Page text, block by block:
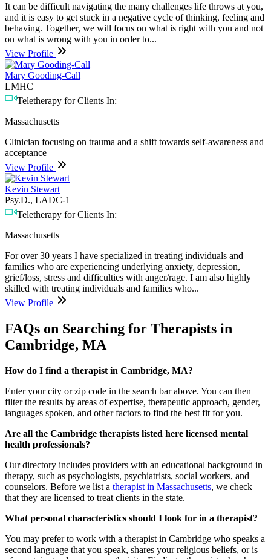
It can be difficult navigating the many challenges life throws at you,
and it is easy to get stuck in a negative cycle of thinking, feeling and
behaving. Together, we will focus on what is right with you and not
on what is wrong with you in order to...
View Profile
Mary Gooding-Call
LMHC
Teletherapy for Clients In:
Massachusetts
Clinician focusing on trauma and a shift towards self-awareness and
acceptance
View Profile
Kevin Stewart
Psy.D., LADC-1
Teletherapy for Clients In:
Massachusetts
For over 30 years I have specialized in treating individuals and
families who are experiencing underlying anxiety, depression,
grief/loss, stress and difficulties with anger/rage. I am also highly
skilled with treating individuals and families who...
View Profile
FAQs on Searching for Therapists in
Cambridge, MA
How do I find a therapist in Cambridge, MA?
Enter your city or zip code in the search bar above. You can then
filter the results by areas of expertise, therapeutic approach, gender,
languages spoken, and other factors to find the best fit for you.
Are all the Cambridge therapists listed here licensed mental
health professionals?
Our directory includes providers with an educational background in
therapy, such as psychologists, psychiatrists, social workers, and
counselors. Before we list a therapist in Massachusetts, we check
that they are licensed to treat clients in the state.
What personal characteristics should I look for in a therapist?
You may prefer to work with a therapist in Cambridge who speaks a
second language that you speak, shares your religious beliefs, or is